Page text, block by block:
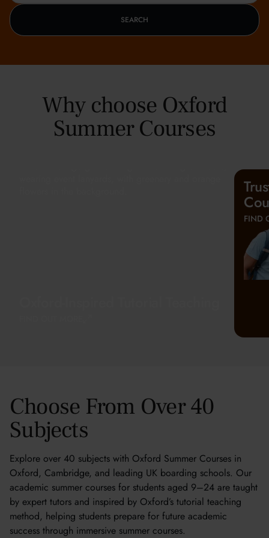
SEARCH
Why choose Oxford
Summer Courses
FIND
Choose From Over 40
Subjects
Explore over 40 subjects with Oxford Summer Courses in
Oxford, Cambridge, and leading UK boarding schools. Our
academic summer courses for students aged 9–24 are taught
by expert tutors and inspired by Oxford’s tutorial teaching
method, helping students prepare for future academic
success through immersive summer courses.